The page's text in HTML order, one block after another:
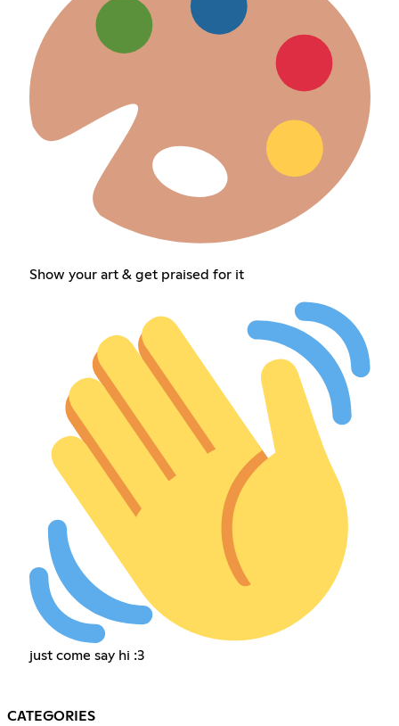
Show your art & get praised for it
just come say hi :3
CATEGORIES